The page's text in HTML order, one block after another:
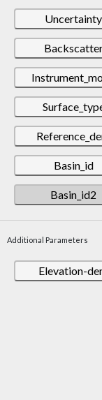
Uncertainty
Basin_id
Basin_id2
Additional Parameters
Elevation-